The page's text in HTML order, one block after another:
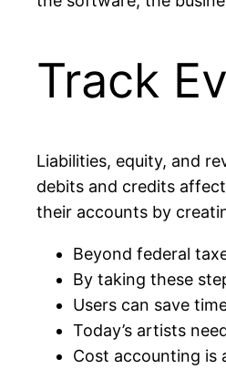
Track
Liabilities, equity, and
debits and credits
their accounts by
Beyond federal
By taking these
Users can save
Today’s artists
Cost accounting is